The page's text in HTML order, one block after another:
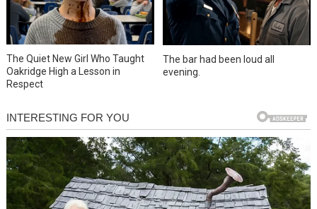
The Quiet New Girl Who Taught
Oakridge High a Lesson in
Respect
The bar had been loud all
evening.